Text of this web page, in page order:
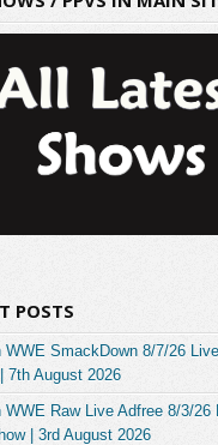
POSTS
WWE SmackDown 8/7/26 Live
7th August 2026
WWE Raw Live Adfree 8/3/26
| 3rd August 2026